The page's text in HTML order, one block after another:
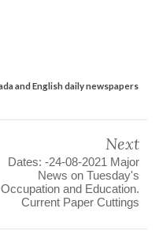
and English daily newspapers
Next
Dates: -24-08-2021 Major
News on Tuesday's
Occupation and Education.
Current Paper Cuttings